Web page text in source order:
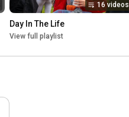
16 videos
Day In The Life
View full playlist